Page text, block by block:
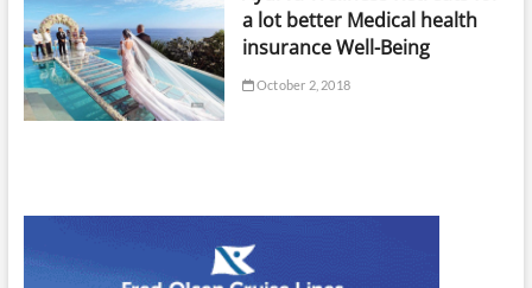
a lot better Medical health
insurance Well-Being
October 2, 2018